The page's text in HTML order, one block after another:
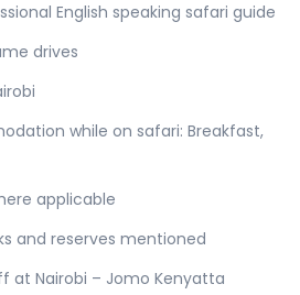
English speaking safari guide
drives
while on safari: Breakfast,
applicable
and reserves mentioned
at Nairobi – Jomo Kenyatta